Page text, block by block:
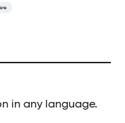
in any language.